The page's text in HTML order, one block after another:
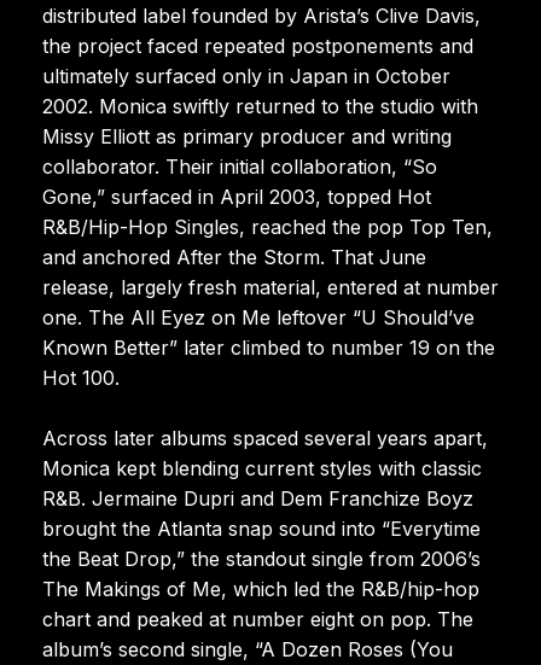
distributed label founded by Arista’s Clive Davis,
the project faced repeated postponements and
ultimately surfaced only in Japan in October
2002. Monica swiftly returned to the studio with
Missy Elliott as primary producer and writing
collaborator. Their initial collaboration, “So
Gone,” surfaced in April 2003, topped Hot
R&B/Hip-Hop Singles, reached the pop Top Ten,
and anchored After the Storm. That June
release, largely fresh material, entered at number
one. The All Eyez on Me leftover “U Should’ve
Known Better” later climbed to number 19 on the
Hot 100.
Across later albums spaced several years apart,
Monica kept blending current styles with classic
R&B. Jermaine Dupri and Dem Franchize Boyz
brought the Atlanta snap sound into “Everytime
the Beat Drop,” the standout single from 2006’s
The Makings of Me, which led the R&B/hip-hop
chart and peaked at number eight on pop. The
album’s second single, “A Dozen Roses (You